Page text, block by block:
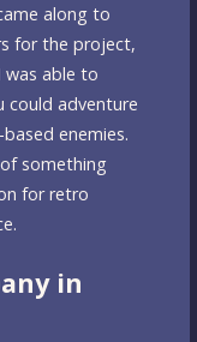
along to
for the project,
was able to
could adventure
enemies.
something
for retro
in